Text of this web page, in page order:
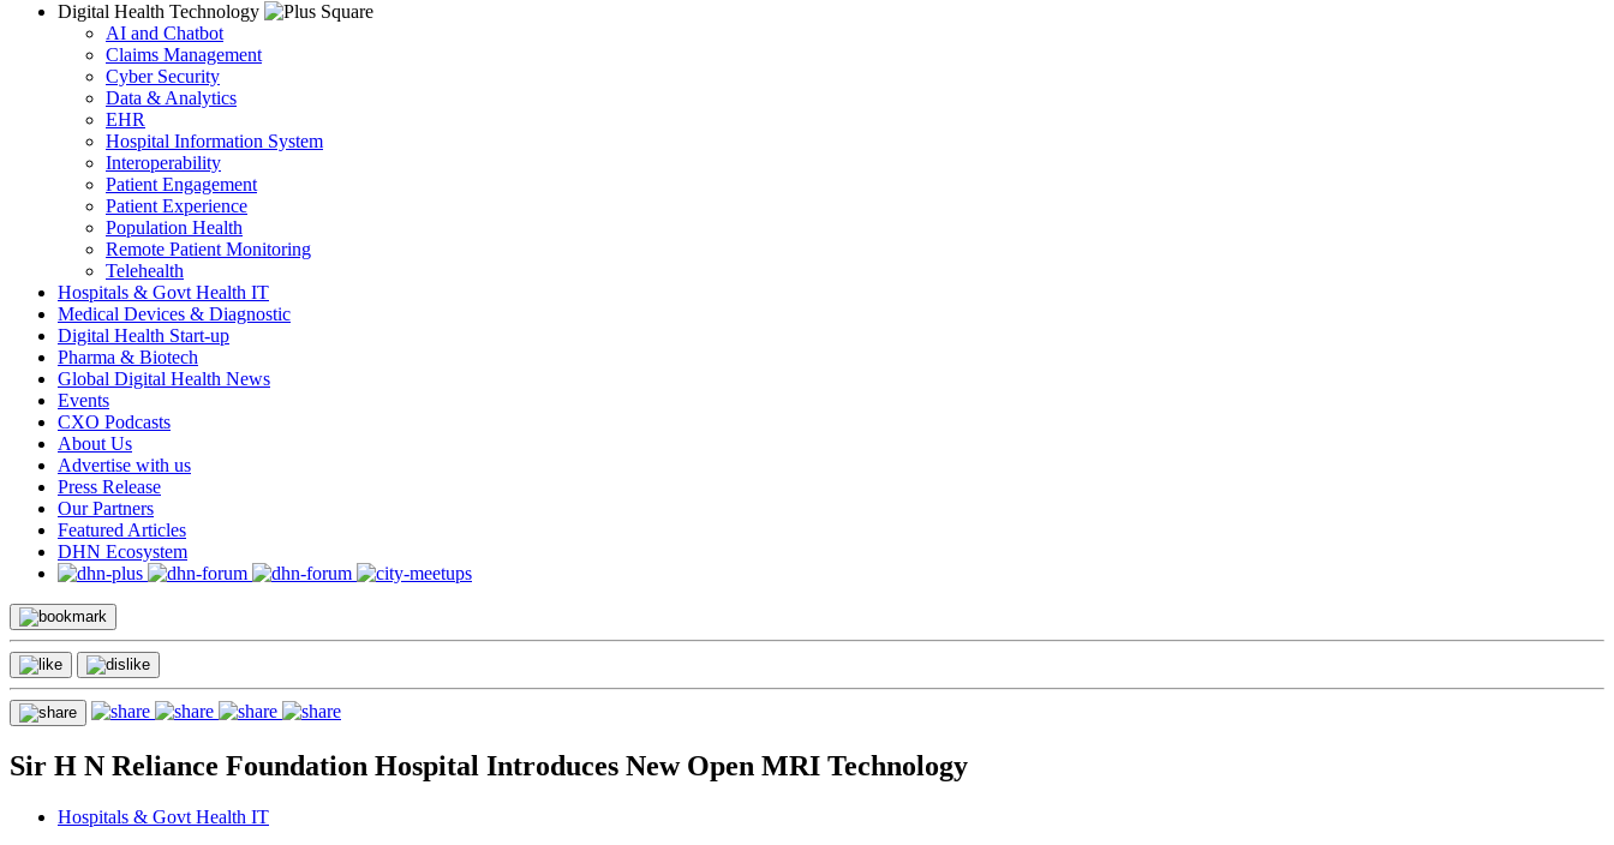
Digital Health Technology
AI and Chatbot
Claims Management
Cyber Security
Data & Analytics
EHR
Hospital Information System
Interoperability
Patient Engagement
Patient Experience
Population Health
Remote Patient Monitoring
Telehealth
Hospitals & Govt Health IT
Medical Devices & Diagnostic
Digital Health Start-up
Pharma & Biotech
Global Digital Health News
Events
CXO Podcasts
About Us
Advertise with us
Press Release
Our Partners
Featured Articles
DHN Ecosystem
Sir H N Reliance Foundation Hospital Introduces New Open MRI Technology
Hospitals & Govt Health IT